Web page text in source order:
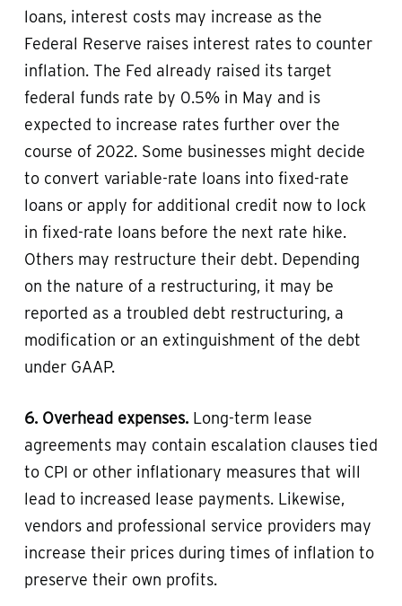
loans, interest costs may increase as the
Federal Reserve raises interest rates to counter
inflation. The Fed already raised its target
federal funds rate by 0.5% in May and is
expected to increase rates further over the
course of 2022. Some businesses might decide
to convert variable-rate loans into fixed-rate
loans or apply for additional credit now to lock
in fixed-rate loans before the next rate hike.
Others may restructure their debt. Depending
on the nature of a restructuring, it may be
reported as a troubled debt restructuring, a
modification or an extinguishment of the debt
under GAAP.
6. Overhead expenses. Long-term lease
agreements may contain escalation clauses tied
to CPI or other inflationary measures that will
lead to increased lease payments. Likewise,
vendors and professional service providers may
increase their prices during times of inflation to
preserve their own profits.